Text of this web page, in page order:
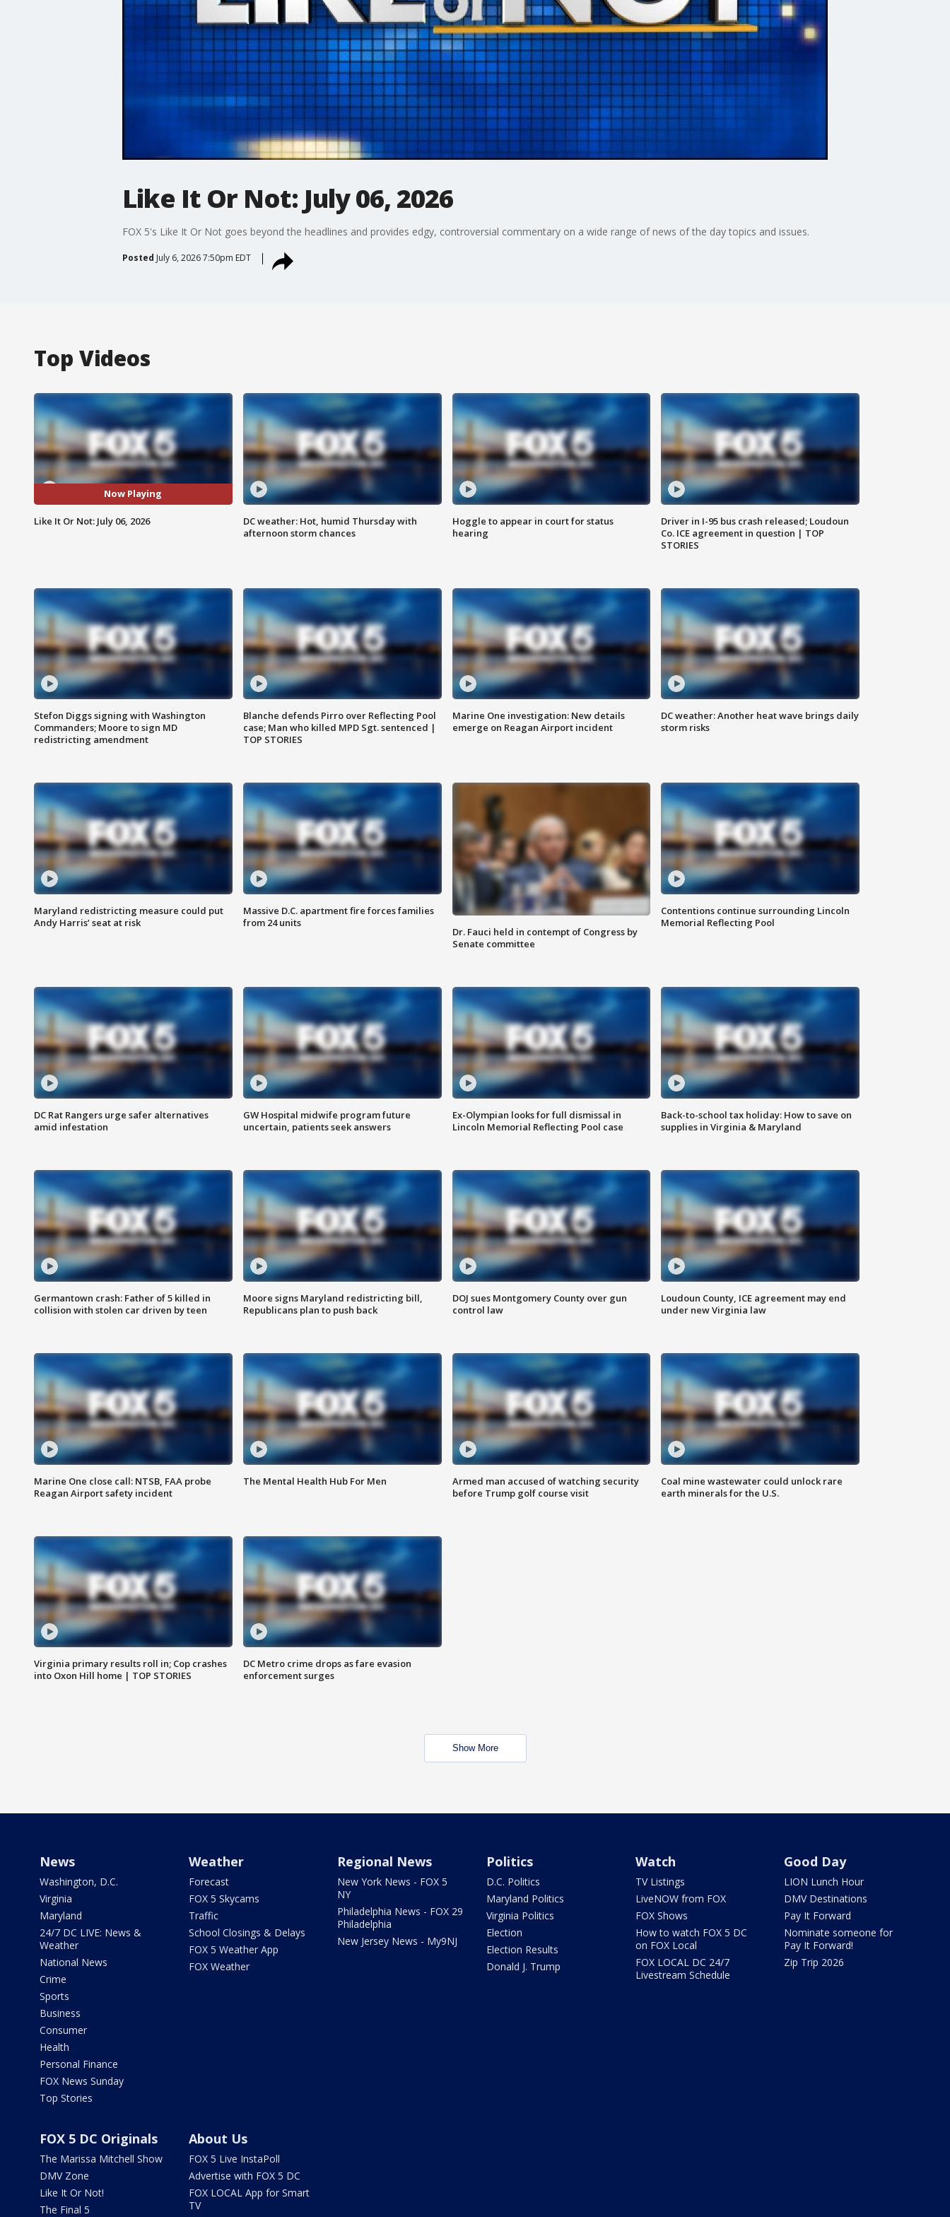
Like It Or Not: July 06, 2026
FOX 5's Like It Or Not goes beyond the headlines and provides edgy, controversial commentary on a wide range of news of the day topics and issues.
Posted July 6, 2026 7:50pm EDT
Top Videos
Now Playing
Like It Or Not: July 06, 2026
DC weather: Hot, humid Thursday with
afternoon storm chances
Hoggle to appear in court for status
hearing
Driver in I-95 bus crash released; Loudoun
Co. ICE agreement in question | TOP
STORIES
Stefon Diggs signing with Washington
Commanders; Moore to sign MD
redistricting amendment
Blanche defends Pirro over Reflecting Pool
case; Man who killed MPD Sgt. sentenced |
TOP STORIES
Marine One investigation: New details
emerge on Reagan Airport incident
DC weather: Another heat wave brings daily
storm risks
Maryland redistricting measure could put
Andy Harris’ seat at risk
Massive D.C. apartment fire forces families
from 24 units
Dr. Fauci held in contempt of Congress by
Senate committee
Contentions continue surrounding Lincoln
Memorial Reflecting Pool
DC Rat Rangers urge safer alternatives
amid infestation
GW Hospital midwife program future
uncertain, patients seek answers
Ex-Olympian looks for full dismissal in
Lincoln Memorial Reflecting Pool case
Back-to-school tax holiday: How to save on
supplies in Virginia & Maryland
Germantown crash: Father of 5 killed in
collision with stolen car driven by teen
Moore signs Maryland redistricting bill,
Republicans plan to push back
DOJ sues Montgomery County over gun
control law
Loudoun County, ICE agreement may end
under new Virginia law
Marine One close call: NTSB, FAA probe
Reagan Airport safety incident
The Mental Health Hub For Men
Armed man accused of watching security
before Trump golf course visit
Coal mine wastewater could unlock rare
earth minerals for the U.S.
Virginia primary results roll in; Cop crashes
into Oxon Hill home | TOP STORIES
DC Metro crime drops as fare evasion
enforcement surges
Show More
News
Washington, D.C.
Virginia
Maryland
24/7 DC LIVE: News &
Weather
National News
Crime
Sports
Business
Consumer
Health
Personal Finance
FOX News Sunday
Top Stories
Weather
Forecast
FOX 5 Skycams
Traffic
School Closings & Delays
FOX 5 Weather App
FOX Weather
Regional News
New York News - FOX 5
NY
Philadelphia News - FOX 29
Philadelphia
New Jersey News - My9NJ
Politics
D.C. Politics
Maryland Politics
Virginia Politics
Election
Election Results
Donald J. Trump
Watch
TV Listings
LiveNOW from FOX
FOX Shows
How to watch FOX 5 DC
on FOX Local
FOX LOCAL DC 24/7
Livestream Schedule
Good Day
LION Lunch Hour
DMV Destinations
Pay It Forward
Nominate someone for
Pay It Forward!
Zip Trip 2026
FOX 5 DC Originals
The Marissa Mitchell Show
DMV Zone
Like It Or Not!
The Final 5
About Us
FOX 5 Live InstaPoll
Advertise with FOX 5 DC
FOX LOCAL App for Smart
TV